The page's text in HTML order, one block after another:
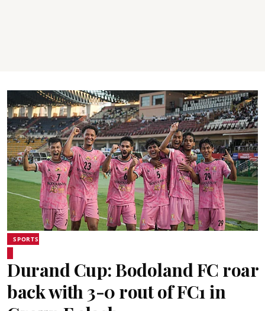
SPORTS
Durand Cup: Bodoland FC roar
back with 3-0 rout of FC1 in